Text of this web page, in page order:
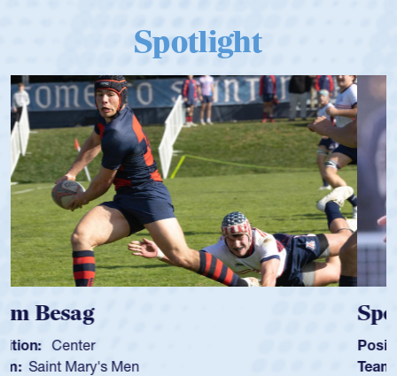
Spotlight
Spencer Huntley
Position: Scrum Half
Team: Cathedral Catholic Boys